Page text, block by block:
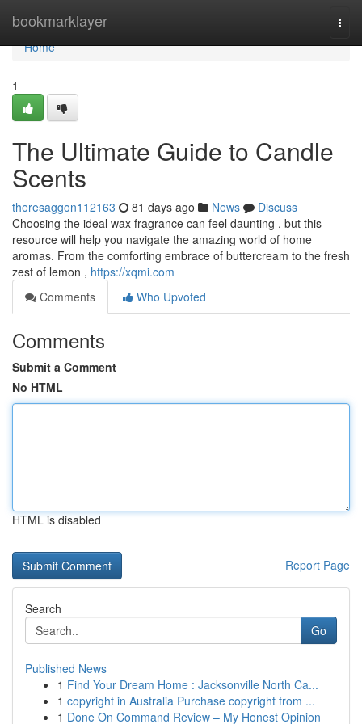
bookmarklayer
Home
Home
1
The Ultimate Guide to Candle
Scents
theresaggon112163 81 days ago News
Discuss
Choosing the ideal wax fragrance can feel daunting , but this
resource will help you navigate the amazing world of home
aromas. From the comforting embrace of buttercream to the fresh
zest of lemon , https://xqmi.com
Comments
Who Upvoted
Comments
Submit a Comment
No HTML
HTML is disabled
Report Page
Search
Go
Published News
1 Find Your Dream Home : Jacksonville North Ca...
1 copyright in Australia Purchase copyright from ...
1 Done On Command Review – My Honest Opinion